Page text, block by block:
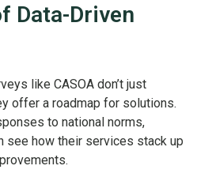
Data-Driven
like CASOA don’t just
offer a roadmap for solutions.
to national norms,
see how their services stack up